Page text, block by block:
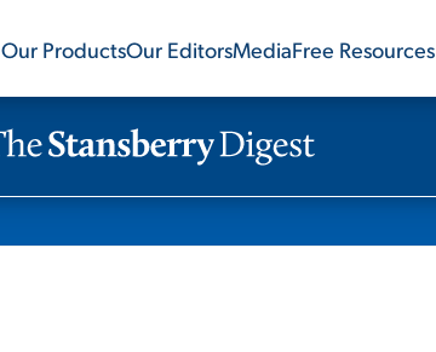
Our ProductsOur EditorsMediaFree Resources